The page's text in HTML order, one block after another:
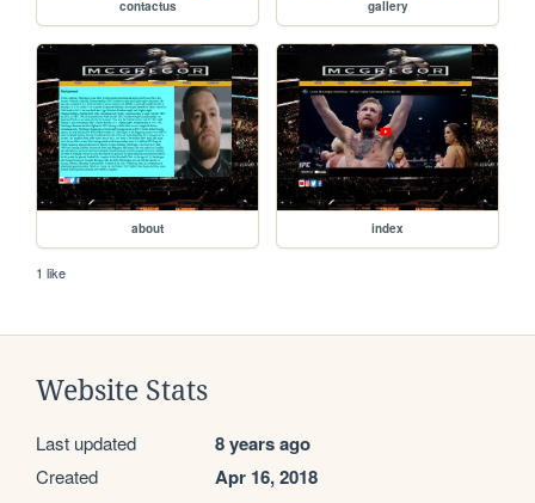
contactus gallery
about index
1 like
Website Stats
Last updated 8 years ago
Created Apr 16, 2018